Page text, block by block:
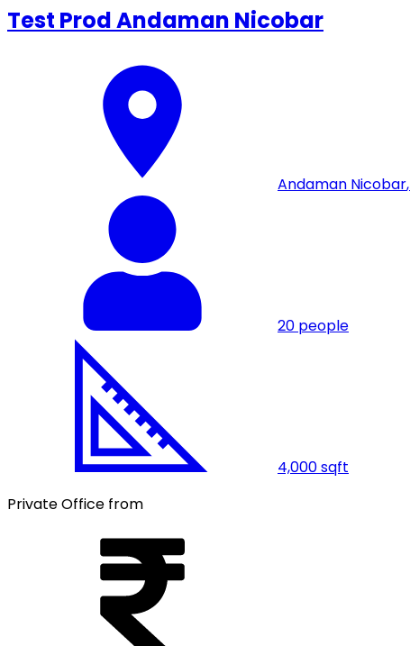
Test Prod Andaman Nicobar
Andaman Nicobar,
20 people
4,000sqft
Private Office from